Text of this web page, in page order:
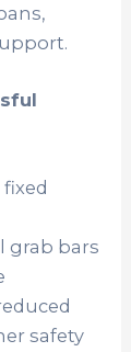
grab bars
safety